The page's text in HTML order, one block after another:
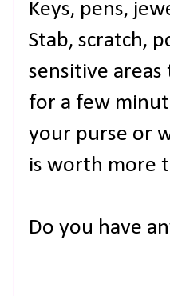
Keys, pens,
Stab, scratch,
sensitive
for a few
your purse or
is worth more
Do you have